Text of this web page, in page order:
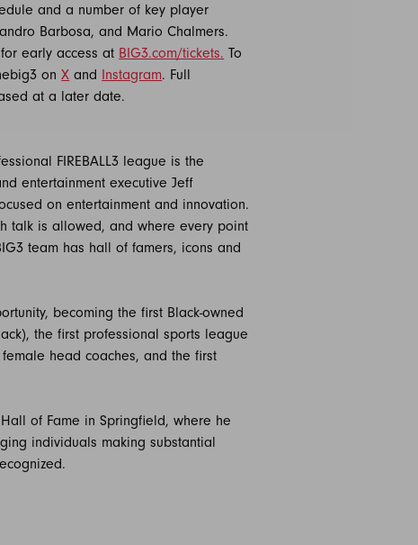
and a number of key player
Barbosa, and Mario Chalmers.
early access at BIG3.com/tickets. To
onX and Instagram. Full
at a later date.
FIREBALL3 league is the
entertainment executive Jeff
on entertainment and innovation.
talk is allowed, and where every point
team has hall of famers, icons and
becoming the first Black-owned
the first professional sports league
head coaches, and the first
of Fame in Springfield, where he
individuals making substantial